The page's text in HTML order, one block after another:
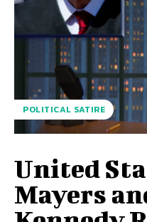
POLITICAL SATIRE
United
Mayers